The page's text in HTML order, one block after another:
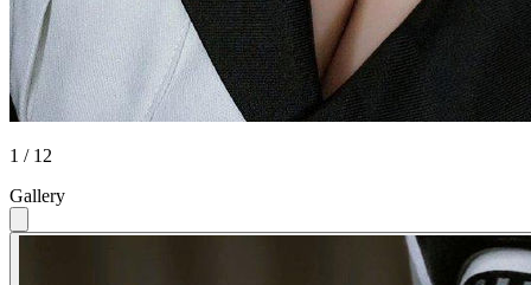
1 / 12
Gallery